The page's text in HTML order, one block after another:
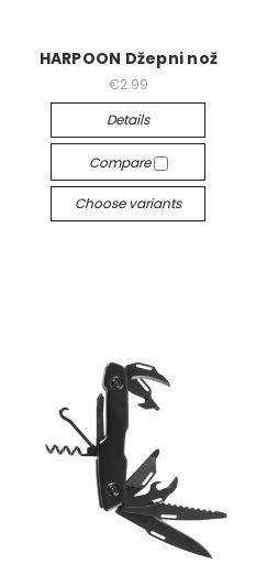
HARPOON Džepni nož
€2.99
Details
Compare
Choose variants